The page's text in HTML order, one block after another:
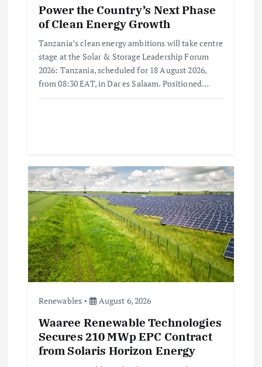
Power the Country’s Next Phase
of Clean Energy Growth
Tanzania’s clean energy ambitions will take centre
stage at the Solar & Storage Leadership Forum
2026: Tanzania, scheduled for 18 August 2026,
from 08:30 EAT, in Dar es Salaam. Positioned…
Renewables August 6, 2026
Waaree Renewable Technologies
Secures 210 MWp EPC Contract
from Solaris Horizon Energy